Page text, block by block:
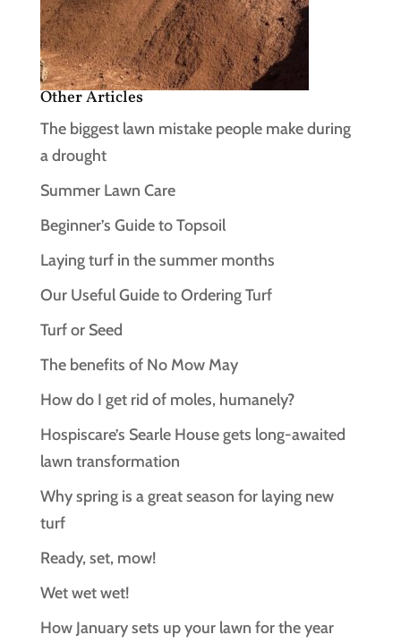
Other Articles
The biggest lawn mistake people make during
a drought
Summer Lawn Care
Beginner’s Guide to Topsoil
Laying turf in the summer months
Our Useful Guide to Ordering Turf
Turf or Seed
The benefits of No Mow May
How do I get rid of moles, humanely?
Hospiscare’s Searle House gets long‑awaited
lawn transformation
Why spring is a great season for laying new
turf
Ready, set, mow!
Wet wet wet!
How January sets up your lawn for the year